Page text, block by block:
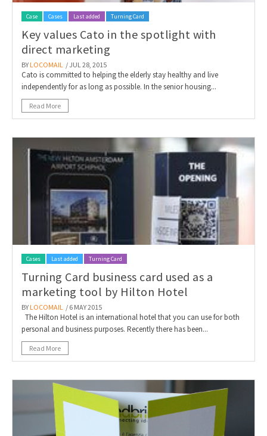
Case Cases Last added Turning Card
Key values Cato in the spotlight with
direct marketing
BY LOCOMAIL / JUL 28, 2015
Cato is committed to helping the elderly stay healthy and live
independently for as long as possible. In the senior housing...
Read More
Cases Last added Turning Card
Turning Card business card used as a
marketing tool by Hilton Hotel
BY LOCOMAIL / 6 MAY 2015
The Hilton Hotel is an international hotel that you can use for both
personal and business purposes. Recently there has been...
Read More